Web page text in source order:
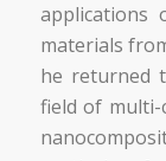
applications
materials
he returned
field of multi-